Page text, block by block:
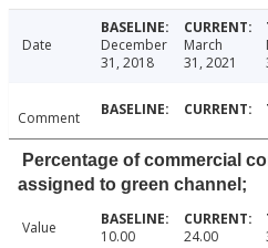
Date
December
31, 2018
March
31, 2021
Comment
Percentage of commercial
assigned to green channel;
Value 10.00 24.00